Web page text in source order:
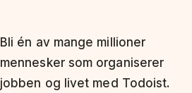
Bli én av mange millioner
mennesker som organiserer
jobben og livet med Todoist.